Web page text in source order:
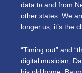
data to and from
other states. We
longer us, it’s the
“Timing out” and
digital musician,